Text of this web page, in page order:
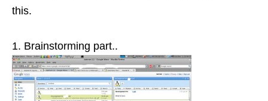
this.
1. Brainstorming part..